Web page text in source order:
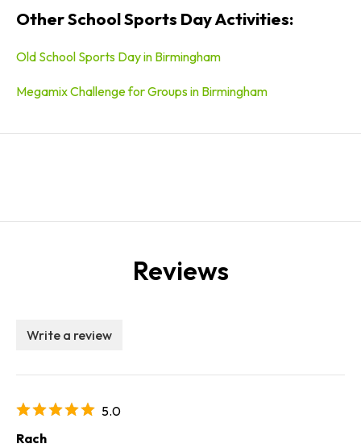
Other School Sports Day Activities:
Old School Sports Day in Birmingham
Megamix Challenge for Groups in Birmingham
Reviews
Write a review
5.0
Rach